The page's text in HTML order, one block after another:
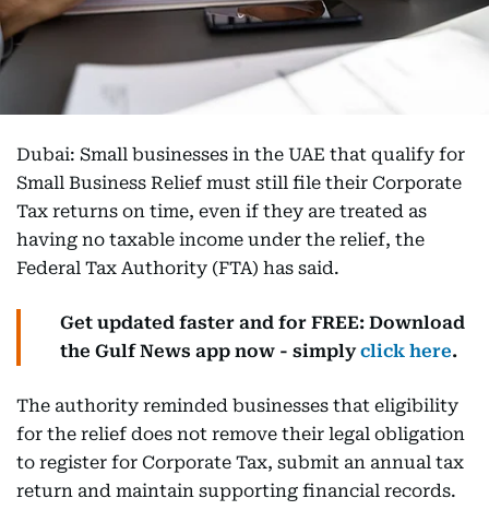
Dubai: Small businesses in the UAE that qualify for
Small Business Relief must still file their Corporate
Tax returns on time, even if they are treated as
having no taxable income under the relief, the
Federal Tax Authority (FTA) has said.
Get updated faster and for FREE: Download
the Gulf News app now - simplyclick here.
The authority reminded businesses that eligibility
for the relief does not remove their legal obligation
to register for Corporate Tax, submit an annual tax
return and maintain supporting financial records.